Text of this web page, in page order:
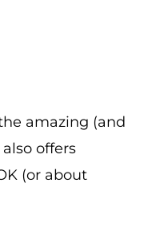
amazing (and
offers
(or about